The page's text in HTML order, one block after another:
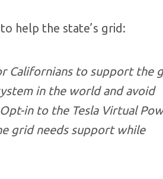
help the state’s grid:
Californians to support the
in the world and avoid
in to the Tesla Virtual
grid needs support while